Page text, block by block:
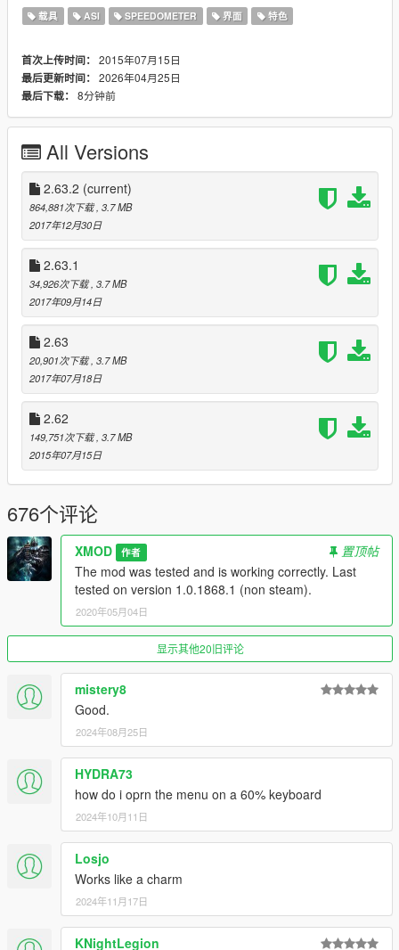
- Find your GTA V installation folder (e.g. C:\Program Files
(x86)\Steam\SteamApps\common\Grand Theft Auto V). It
- Requires Alexander Blade Script hook v (http://www.dev-
c.com/gtav/scripthookv/)
directory
- Extract "custom_NFSgauge" folder to use custom skin
- Launch the game and enter a vehicle.
---------------------------------------------
Controls:
Press '*' to open menu. (above the numpad)
Press Left / Right arrows for turn signals.
can be changed in the ini file.
----------------------
FAQ:
Q: how do I uninstall this?
A: Delete both of those files from your GTA V installation folder;
Q: Where do I get the latest version?
A: Visit https://www.gta5-mods.com/scripts/
Credits:
- Alexander Blade for script hook v and SDK.
- GTA forums.
- Johnny Manson for providing script hook v template. (And a
- Huge thanks for Alexander Blade for making the texture SDK.
- And also NFS:HP 2010, 2015 team.
- IKT and Lefix, reliable gear reading and misc programming
snippets.
- CaliNative23, donation and feedback.
PLEASE DO NOT UPLOAD THIS FILE TO ANY OTHER
WEBSITE WITHOUT MY SPECIFIC CONSENT.
------------------------------------------------
Patchnotes & logs:
V2.63.2 (December 30,2017)
HOTFIX PATCH
-Resolved issues arising from rock* new update.
载具 ASI SPEEDOMETER 界面 特色
首次上传时间： 2015年07月15日
最后更新时间： 2026年04月25日
最后下载： 8分钟前
All Versions
2.63.2 (current)
864,881次下载 , 3.7 MB
2017年12月30日
2.63.1
34,926次下载 , 3.7 MB
2017年09月14日
2.63
20,901次下载 , 3.7 MB
2017年07月18日
2.62
149,751次下载 , 3.7 MB
2015年07月15日
676个评论
XMOD 作者
置顶帖
The mod was tested and is working correctly. Last
tested on version 1.0.1868.1 (non steam).
2020年05月04日
显示其他20旧评论
mistery8
Good.
2024年08月25日
HYDRA73
how do i oprn the menu on a 60% keyboard
2024年10月11日
Losjo
Works like a charm
2024年11月17日
KNightLegion